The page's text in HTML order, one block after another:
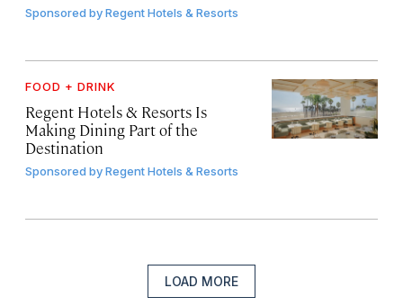
Sponsored byRegent Hotels & Resorts
FOOD + DRINK
Regent Hotels & Resorts Is
Making Dining Part of the
Destination
Sponsored byRegent Hotels & Resorts
LOAD MORE